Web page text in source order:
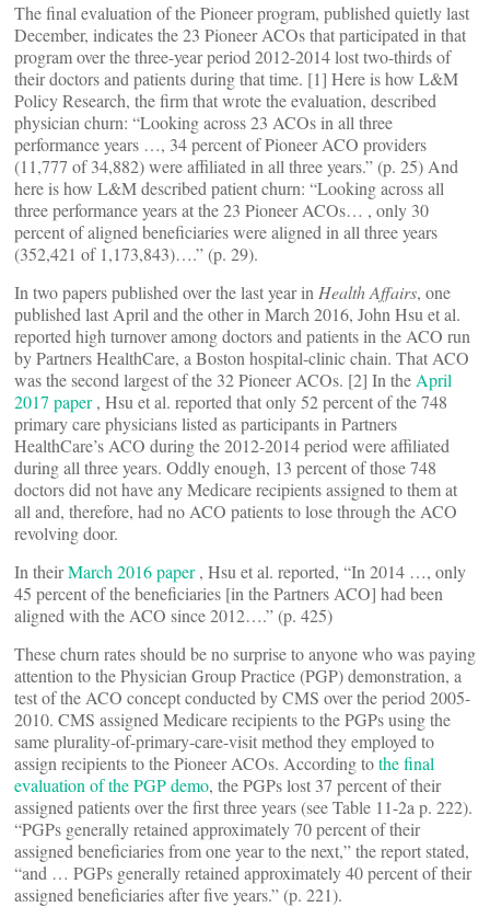
The final evaluation of the Pioneer program, published quietly last
December, indicates the 23 Pioneer ACOs that participated in that
program over the three-year period 2012-2014 lost two-thirds of
their doctors and patients during that time. [1] Here is how L&M
Policy Research, the firm that wrote the evaluation, described
physician churn: “Looking across 23 ACOs in all three
performance years …, 34 percent of Pioneer ACO providers
(11,777 of 34,882) were affiliated in all three years.” (p. 25) And
here is how L&M described patient churn: “Looking across all
three performance years at the 23 Pioneer ACOs… , only 30
percent of aligned beneficiaries were aligned in all three years
(352,421 of 1,173,843)….” (p. 29).
In two papers published over the last year in Health Affairs, one
published last April and the other in March 2016, John Hsu et al.
reported high turnover among doctors and patients in the ACO run
by Partners HealthCare, a Boston hospital-clinic chain. That ACO
was the second largest of the 32 Pioneer ACOs. [2] In the April
2017 paper, Hsu et al. reported that only 52 percent of the 748
primary care physicians listed as participants in Partners
HealthCare’s ACO during the 2012-2014 period were affiliated
during all three years. Oddly enough, 13 percent of those 748
doctors did not have any Medicare recipients assigned to them at
all and, therefore, had no ACO patients to lose through the ACO
revolving door.
In theirMarch 2016 paper, Hsu et al. reported, “In 2014 …, only
45 percent of the beneficiaries [in the Partners ACO] had been
aligned with the ACO since 2012….” (p. 425)
These churn rates should be no surprise to anyone who was paying
attention to the Physician Group Practice (PGP) demonstration, a
test of the ACO concept conducted by CMS over the period 2005-
2010. CMS assigned Medicare recipients to the PGPs using the
same plurality-of-primary-care-visit method they employed to
assign recipients to the Pioneer ACOs. According tothe final
evaluation of the PGP demo, the PGPs lost 37 percent of their
assigned patients over the first three years (see Table 11-2a p. 222).
“PGPs generally retained approximately 70 percent of their
assigned beneficiaries from one year to the next,” the report stated,
“and … PGPs generally retained approximately 40 percent of their
assigned beneficiaries after five years.” (p. 221).